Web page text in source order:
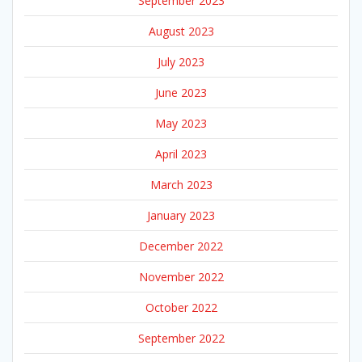
August 2023
July 2023
June 2023
May 2023
April 2023
March 2023
January 2023
December 2022
November 2022
October 2022
September 2022